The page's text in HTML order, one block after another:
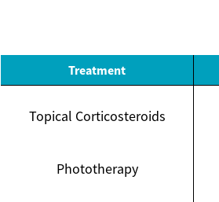
Treatment
Topical Corticosteroids
Phototherapy